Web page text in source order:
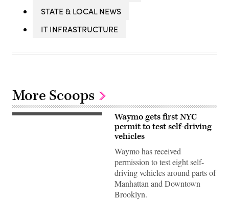
STATE & LOCAL NEWS
IT INFRASTRUCTURE
More Scoops
(Getty
Waymo gets first NYC
permit to test self-driving
vehicles
Waymo has received
permission to test eight self-
driving vehicles around parts of
Manhattan and Downtown
Brooklyn.